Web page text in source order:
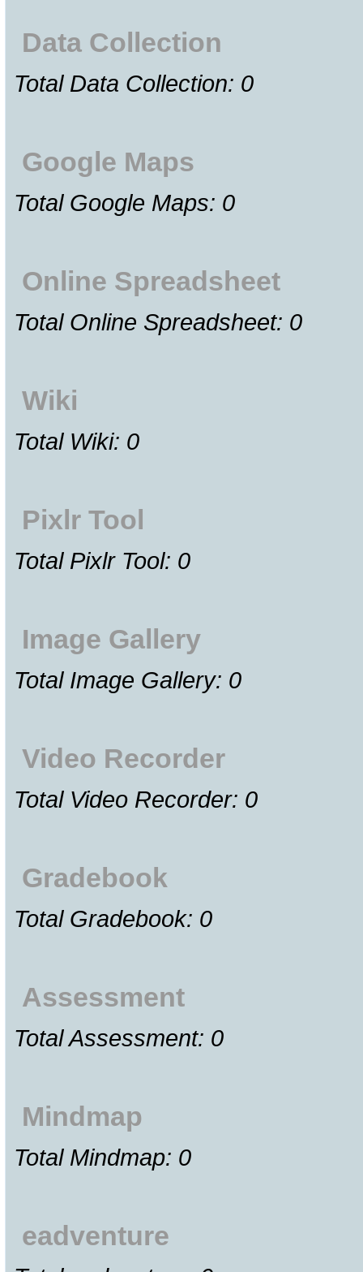
Data Collection
Total Data Collection: 0
Google Maps
Total Google Maps: 0
Online Spreadsheet
Total Online Spreadsheet: 0
Wiki
Total Wiki: 0
Pixlr Tool
Total Pixlr Tool: 0
Image Gallery
Total Image Gallery: 0
Video Recorder
Total Video Recorder: 0
Gradebook
Total Gradebook: 0
Assessment
Total Assessment: 0
Mindmap
Total Mindmap: 0
eadventure